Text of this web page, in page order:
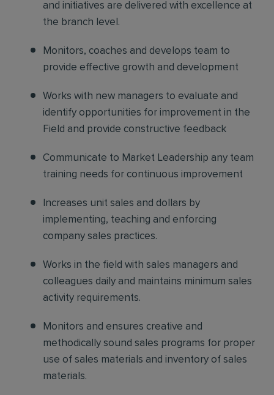
and initiatives are delivered with excellence at
the branch level.
Monitors, coaches and develops team to
provide effective growth and development
Works with new managers to evaluate and
identify opportunities for improvement in the
Field and provide constructive feedback
Communicate to Market Leadership any team
training needs for continuous improvement
Increases unit sales and dollars by
implementing, teaching and enforcing
company sales practices.
Works in the field with sales managers and
colleagues daily and maintains minimum sales
activity requirements.
Monitors and ensures creative and
methodically sound sales programs for proper
use of sales materials and inventory of sales
materials.